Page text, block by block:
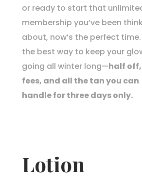
or ready to start that
membership you’ve been
about, now’s the perfect time.
the best way to keep your
going all winter long—half
fees, and all the tan you can
handle for three days only.
Lotion